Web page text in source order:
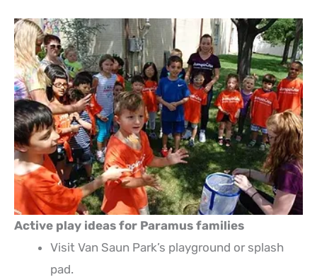
Active play ideas for Paramus families
Visit Van Saun Park’s playground or splash
pad.